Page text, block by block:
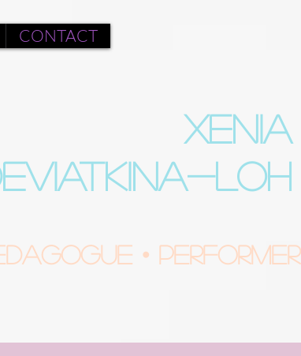
CONTACT
XENIA
LOH
• Performer